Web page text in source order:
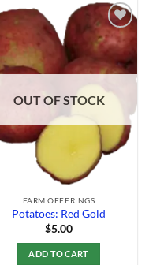
Add to
Wishlist
OUT OF STOCK
FARM OFFERINGS
Potatoes: Red Gold
$5.00
ADD TO CART